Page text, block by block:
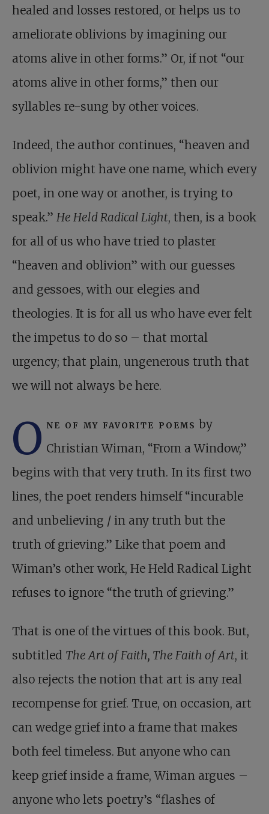
healed and losses restored, or helps us to
ameliorate oblivions by imagining our
atoms alive in other forms.” Or, if not “our
atoms alive in other forms,” then our
syllables re-sung by other voices.
Indeed, the author continues, “heaven and
oblivion might have one name, which every
poet, in one way or another, is trying to
speak.” He Held Radical Light, then, is a book
for all of us who have tried to plaster
“heaven and oblivion” with our guesses
and gessoes, with our elegies and
theologies. It is for all us who have ever felt
the impetus to do so – that mortal
urgency; that plain, ungenerous truth that
we will not always be here.
O ne of my favorite poems by
Christian Wiman, “From a Window,”
begins with that very truth. In its first two
lines, the poet renders himself “incurable
and unbelieving / in any truth but the
truth of grieving.” Like that poem and
Wiman’s other work, He Held Radical Light
refuses to ignore “the truth of grieving.”
That is one of the virtues of this book. But,
subtitled The Art of Faith, The Faith of Art, it
also rejects the notion that art is any real
recompense for grief. True, on occasion, art
can wedge grief into a frame that makes
both feel timeless. But anyone who can
keep grief inside a frame, Wiman argues –
anyone who lets poetry’s “flashes of